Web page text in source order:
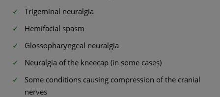
Trigeminal neuralgia
Hemifacial spasm
Glossopharyngeal neuralgia
Neuralgia of the kneecap (in some cases)
Some conditions causing compression of the cranial
nerves